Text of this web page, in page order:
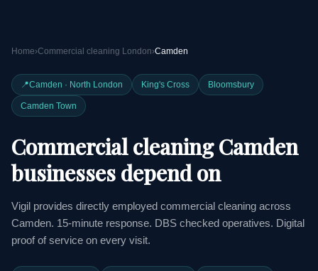
Home›Commercial cleaning London›Camden
📍Camden · North London King's Cross Bloomsbury
Camden Town
Commercial cleaning Camden
businesses depend on
Vigil provides directly employed commercial cleaning across
Camden. 15-minute response. DBS checked operatives. Digital
proof of service on every visit.